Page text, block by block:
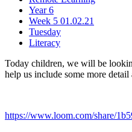
Year 6
Week 5 01.02.21
Tuesday
Literacy
Today children, we will be
help us include some more
https://www.loom.com/share/